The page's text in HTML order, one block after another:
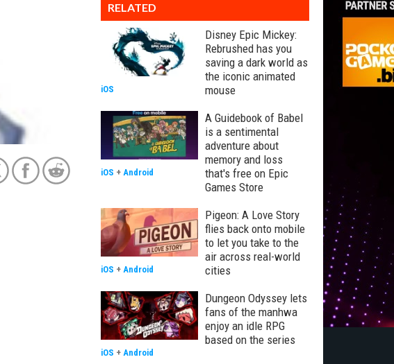
RELATED
Disney Epic Mickey:
Rebrushed has you
saving a dark world as
the iconic animated
mouse
iOS
A Guidebook of Babel
is a sentimental
adventure about
memory and loss
that's free on Epic
Games Store
iOS + Android
Pigeon: A Love Story
flies back onto mobile
to let you take to the
air across real-world
cities
iOS + Android
Dungeon Odyssey lets
fans of the manhwa
enjoy an idle RPG
based on the series
iOS + Android